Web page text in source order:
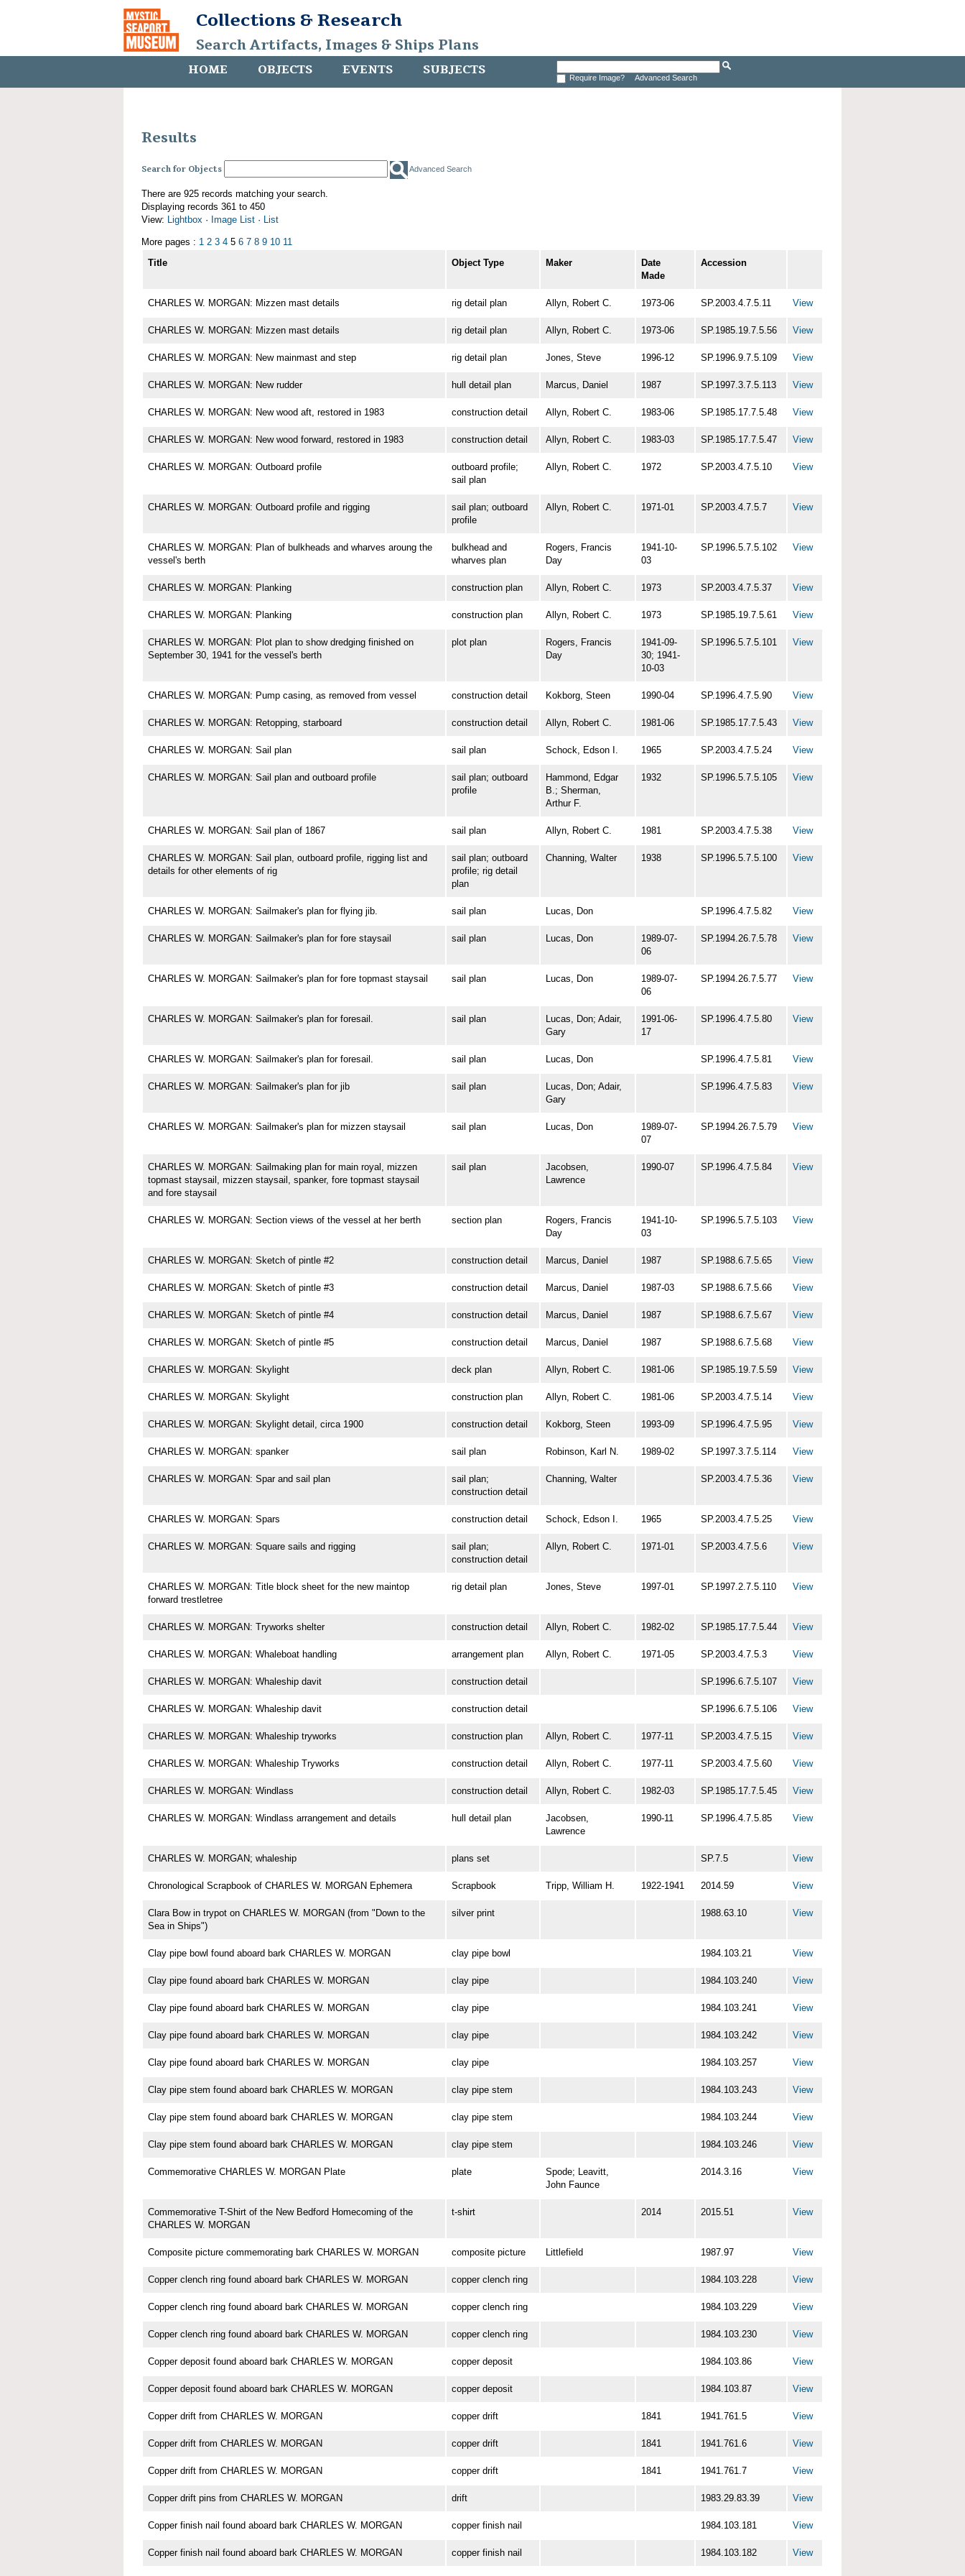
Collections & Research
Search Artifacts, Images & Ships Plans
HOME OBJECTS EVENTS SUBJECTS Require Image? Advanced Search
Results
Search for Objects Advanced Search
There are 925 records matching your search.
Displaying records 361 to 450
View: Lightbox · Image List · List
More pages : 1 2 3 4 5 6 7 8 9 10 11
Title
Object Type Maker
Date
Made
Accession
CHARLES W. MORGAN: Mizzen mast details rig detail plan Allyn, Robert C. 1973-06 SP.2003.4.7.5.11 View
CHARLES W. MORGAN: Mizzen mast details rig detail plan Allyn, Robert C. 1973-06 SP.1985.19.7.5.56 View
CHARLES W. MORGAN: New mainmast and step rig detail plan Jones, Steve 1996-12 SP.1996.9.7.5.109 View
CHARLES W. MORGAN: New rudder hull detail plan Marcus, Daniel 1987 SP.1997.3.7.5.113 View
CHARLES W. MORGAN: New wood aft, restored in 1983 construction detail Allyn, Robert C. 1983-06 SP.1985.17.7.5.48 View
CHARLES W. MORGAN: New wood forward, restored in 1983 construction detail Allyn, Robert C. 1983-03 SP.1985.17.7.5.47 View
CHARLES W. MORGAN: Outboard profile
outboard profile;
sail plan
Allyn, Robert C. 1972 SP.2003.4.7.5.10 View
CHARLES W. MORGAN: Outboard profile and rigging
sail plan; outboard
profile
Allyn, Robert C. 1971-01 SP.2003.4.7.5.7 View
CHARLES W. MORGAN: Plan of bulkheads and wharves aroung the
vessel's berth
bulkhead and
wharves plan
Rogers, Francis
Day
1941-10-
03
SP.1996.5.7.5.102 View
CHARLES W. MORGAN: Planking construction plan Allyn, Robert C. 1973 SP.2003.4.7.5.37 View
CHARLES W. MORGAN: Planking construction plan Allyn, Robert C. 1973 SP.1985.19.7.5.61 View
CHARLES W. MORGAN: Plot plan to show dredging finished on
September 30, 1941 for the vessel's berth
plot plan
Rogers, Francis
Day
1941-09-
30; 1941-
10-03
SP.1996.5.7.5.101 View
CHARLES W. MORGAN: Pump casing, as removed from vessel construction detail Kokborg, Steen 1990-04 SP.1996.4.7.5.90 View
CHARLES W. MORGAN: Retopping, starboard construction detail Allyn, Robert C. 1981-06 SP.1985.17.7.5.43 View
CHARLES W. MORGAN: Sail plan sail plan Schock, Edson I. 1965 SP.2003.4.7.5.24 View
CHARLES W. MORGAN: Sail plan and outboard profile
sail plan; outboard
profile
Hammond, Edgar
B.; Sherman,
Arthur F.
1932 SP.1996.5.7.5.105 View
CHARLES W. MORGAN: Sail plan of 1867 sail plan Allyn, Robert C. 1981 SP.2003.4.7.5.38 View
CHARLES W. MORGAN: Sail plan, outboard profile, rigging list and
details for other elements of rig
sail plan; outboard
profile; rig detail
plan
Channing, Walter 1938 SP.1996.5.7.5.100 View
CHARLES W. MORGAN: Sailmaker's plan for flying jib. sail plan Lucas, Don SP.1996.4.7.5.82 View
CHARLES W. MORGAN: Sailmaker's plan for fore staysail sail plan Lucas, Don
1989-07-
06
SP.1994.26.7.5.78 View
CHARLES W. MORGAN: Sailmaker's plan for fore topmast staysail sail plan Lucas, Don
1989-07-
06
SP.1994.26.7.5.77 View
CHARLES W. MORGAN: Sailmaker's plan for foresail. sail plan
Lucas, Don; Adair,
Gary
1991-06-
17
SP.1996.4.7.5.80 View
CHARLES W. MORGAN: Sailmaker's plan for foresail. sail plan Lucas, Don SP.1996.4.7.5.81 View
CHARLES W. MORGAN: Sailmaker's plan for jib sail plan
Lucas, Don; Adair,
Gary
SP.1996.4.7.5.83 View
CHARLES W. MORGAN: Sailmaker's plan for mizzen staysail sail plan Lucas, Don
1989-07-
07
SP.1994.26.7.5.79 View
CHARLES W. MORGAN: Sailmaking plan for main royal, mizzen
topmast staysail, mizzen staysail, spanker, fore topmast staysail
and fore staysail
sail plan
Jacobsen,
Lawrence
1990-07 SP.1996.4.7.5.84 View
CHARLES W. MORGAN: Section views of the vessel at her berth section plan
Rogers, Francis
Day
1941-10-
03
SP.1996.5.7.5.103 View
CHARLES W. MORGAN: Sketch of pintle #2 construction detail Marcus, Daniel 1987 SP.1988.6.7.5.65 View
CHARLES W. MORGAN: Sketch of pintle #3 construction detail Marcus, Daniel 1987-03 SP.1988.6.7.5.66 View
CHARLES W. MORGAN: Sketch of pintle #4 construction detail Marcus, Daniel 1987 SP.1988.6.7.5.67 View
CHARLES W. MORGAN: Sketch of pintle #5 construction detail Marcus, Daniel 1987 SP.1988.6.7.5.68 View
CHARLES W. MORGAN: Skylight deck plan Allyn, Robert C. 1981-06 SP.1985.19.7.5.59 View
CHARLES W. MORGAN: Skylight construction plan Allyn, Robert C. 1981-06 SP.2003.4.7.5.14 View
CHARLES W. MORGAN: Skylight detail, circa 1900 construction detail Kokborg, Steen 1993-09 SP.1996.4.7.5.95 View
CHARLES W. MORGAN: spanker sail plan Robinson, Karl N. 1989-02 SP.1997.3.7.5.114 View
CHARLES W. MORGAN: Spar and sail plan
sail plan;
construction detail
Channing, Walter SP.2003.4.7.5.36 View
CHARLES W. MORGAN: Spars construction detail Schock, Edson I. 1965 SP.2003.4.7.5.25 View
CHARLES W. MORGAN: Square sails and rigging
sail plan;
construction detail
Allyn, Robert C. 1971-01 SP.2003.4.7.5.6 View
CHARLES W. MORGAN: Title block sheet for the new maintop
forward trestletree
rig detail plan Jones, Steve 1997-01 SP.1997.2.7.5.110 View
CHARLES W. MORGAN: Tryworks shelter construction detail Allyn, Robert C. 1982-02 SP.1985.17.7.5.44 View
CHARLES W. MORGAN: Whaleboat handling arrangement plan Allyn, Robert C. 1971-05 SP.2003.4.7.5.3 View
CHARLES W. MORGAN: Whaleship davit construction detail SP.1996.6.7.5.107 View
CHARLES W. MORGAN: Whaleship davit construction detail SP.1996.6.7.5.106 View
CHARLES W. MORGAN: Whaleship tryworks construction plan Allyn, Robert C. 1977-11 SP.2003.4.7.5.15 View
CHARLES W. MORGAN: Whaleship Tryworks construction detail Allyn, Robert C. 1977-11 SP.2003.4.7.5.60 View
CHARLES W. MORGAN: Windlass construction detail Allyn, Robert C. 1982-03 SP.1985.17.7.5.45 View
CHARLES W. MORGAN: Windlass arrangement and details hull detail plan
Jacobsen,
Lawrence
1990-11 SP.1996.4.7.5.85 View
CHARLES W. MORGAN; whaleship plans set SP.7.5 View
Chronological Scrapbook of CHARLES W. MORGAN Ephemera Scrapbook Tripp, William H. 1922-1941 2014.59 View
Clara Bow in trypot on CHARLES W. MORGAN (from "Down to the
Sea in Ships")
silver print 1988.63.10 View
Clay pipe bowl found aboard bark CHARLES W. MORGAN clay pipe bowl 1984.103.21 View
Clay pipe found aboard bark CHARLES W. MORGAN clay pipe 1984.103.240 View
Clay pipe found aboard bark CHARLES W. MORGAN clay pipe 1984.103.241 View
Clay pipe found aboard bark CHARLES W. MORGAN clay pipe 1984.103.242 View
Clay pipe found aboard bark CHARLES W. MORGAN clay pipe 1984.103.257 View
Clay pipe stem found aboard bark CHARLES W. MORGAN clay pipe stem 1984.103.243 View
Clay pipe stem found aboard bark CHARLES W. MORGAN clay pipe stem 1984.103.244 View
Clay pipe stem found aboard bark CHARLES W. MORGAN clay pipe stem 1984.103.246 View
Commemorative CHARLES W. MORGAN Plate plate
Spode; Leavitt,
John Faunce
2014.3.16 View
Commemorative T-Shirt of the New Bedford Homecoming of the
CHARLES W. MORGAN
t-shirt 2014 2015.51 View
Composite picture commemorating bark CHARLES W. MORGAN composite picture Littlefield 1987.97 View
Copper clench ring found aboard bark CHARLES W. MORGAN copper clench ring 1984.103.228 View
Copper clench ring found aboard bark CHARLES W. MORGAN copper clench ring 1984.103.229 View
Copper clench ring found aboard bark CHARLES W. MORGAN copper clench ring 1984.103.230 View
Copper deposit found aboard bark CHARLES W. MORGAN copper deposit 1984.103.86 View
Copper deposit found aboard bark CHARLES W. MORGAN copper deposit 1984.103.87 View
Copper drift from CHARLES W. MORGAN copper drift 1841 1941.761.5 View
Copper drift from CHARLES W. MORGAN copper drift 1841 1941.761.6 View
Copper drift from CHARLES W. MORGAN copper drift 1841 1941.761.7 View
Copper drift pins from CHARLES W. MORGAN drift 1983.29.83.39 View
Copper finish nail found aboard bark CHARLES W. MORGAN copper finish nail 1984.103.181 View
Copper finish nail found aboard bark CHARLES W. MORGAN copper finish nail 1984.103.182 View